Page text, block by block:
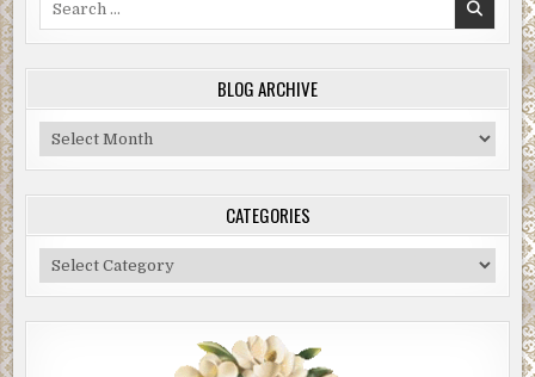
BLOG ARCHIVE
Blog
Archive
CATEGORIES
Categories